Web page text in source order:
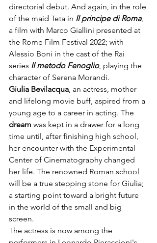
directorial debut. And again, in the role
of the maid Teta in Il principe di Roma,
a film with Marco Giallini presented at
the Rome Film Festival 2022; with
Alessio Boni in the cast of the Rai
series Il metodo Fenoglio, playing the
character of Serena Morandi.
Giulia Bevilacqua, an actress, mother
and lifelong movie buff, aspired from a
young age to a career in acting. The
dream was kept in a drawer for a long
time until, after finishing high school,
her encounter with the Experimental
Center of Cinematography changed
her life. The renowned Roman school
will be a true stepping stone for Giulia;
a starting point toward a bright future
in the world of the small and big
screen.
The actress is now among the